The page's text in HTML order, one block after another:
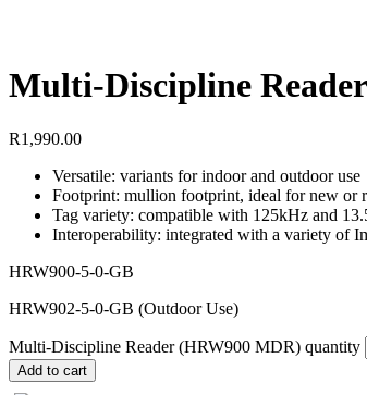
Multi-Discipline
R1,990.00
Versatile: variants for indoor and outdoor use
Footprint: mullion footprint, ideal for new or
Tag variety: compatible with 125kHz and
Interoperability: integrated with a variety of
HRW900-5-0-GB
HRW902-5-0-GB (Outdoor Use)
Multi-Discipline Reader (HRW900 MDR) quantity
Add to cart